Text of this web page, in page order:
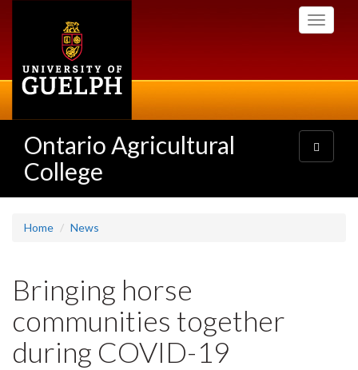
Toggle
Ontario Agricultural
College
Toggle
navigation
Home News
Bringing horse
communities together
during COVID-19